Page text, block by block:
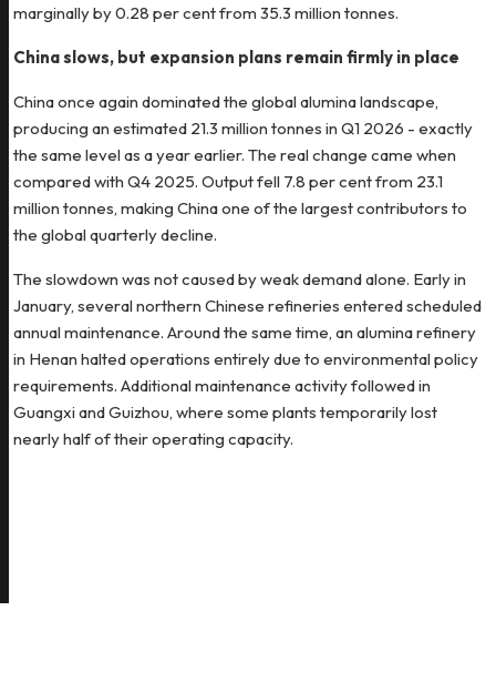
marginally by 0.28 per cent from 35.3 million tonnes.
China slows, but expansion plans remain firmly in place
China once again dominated the global alumina landscape,
producing an estimated 21.3 million tonnes in Q1 2026 - exactly
the same level as a year earlier. The real change came when
compared with Q4 2025. Output fell 7.8 per cent from 23.1
million tonnes, making China one of the largest contributors to
the global quarterly decline.
The slowdown was not caused by weak demand alone. Early in
January, several northern Chinese refineries entered scheduled
annual maintenance. Around the same time, an alumina refinery
in Henan halted operations entirely due to environmental policy
requirements. Additional maintenance activity followed in
Guangxi and Guizhou, where some plants temporarily lost
nearly half of their operating capacity.